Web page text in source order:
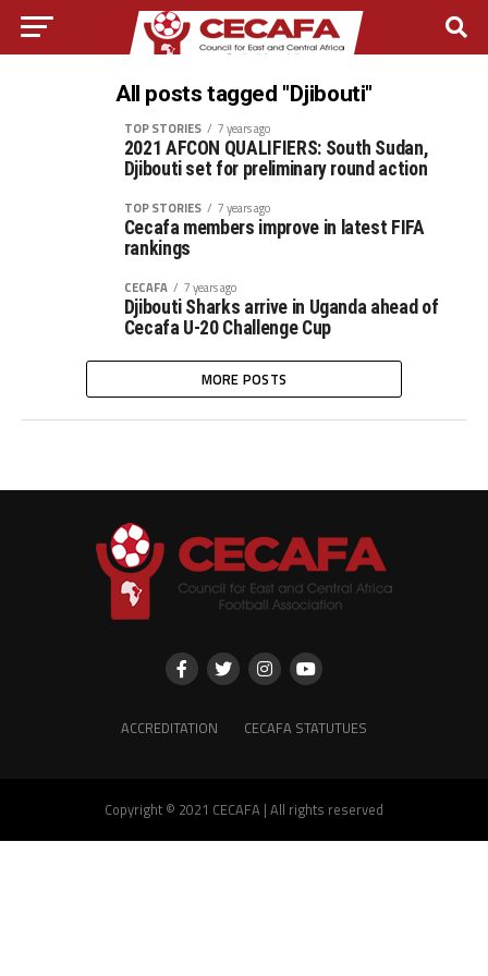
All posts tagged "Djibouti"
TOP STORIES 7 years ago
2021 AFCON QUALIFIERS: South Sudan,
Djibouti set for preliminary round action
TOP STORIES 7 years ago
Cecafa members improve in latest FIFA
rankings
CECAFA 7 years ago
Djibouti Sharks arrive in Uganda ahead of
Cecafa U-20 Challenge Cup
MORE POSTS
ACCREDITATION CECAFA STATUTUES
Copyright © 2021 CECAFA | All rights reserved